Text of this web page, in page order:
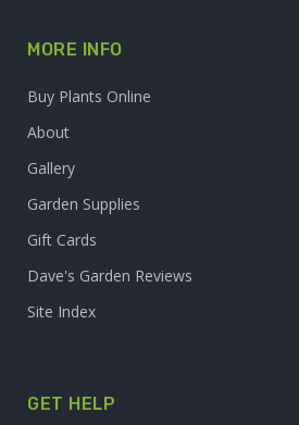
MORE INFO
Buy Plants Online
About
Gallery
Garden Supplies
Gift Cards
Dave's Garden Reviews
Site Index
GET HELP